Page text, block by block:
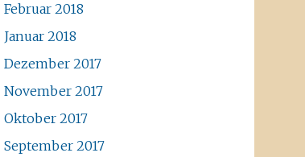
Februar 2018
Januar 2018
Dezember 2017
November 2017
Oktober 2017
September 2017